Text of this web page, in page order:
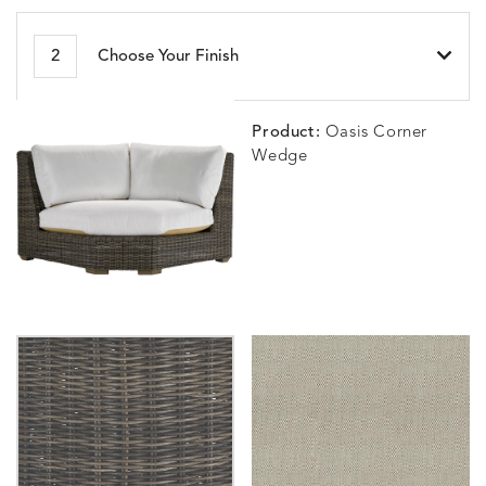
DETAILSBESET
HARBOR
DETAILS
BIJOU
CERISE
SEA
BLOSSOMY
SUNSHINE
DETAILSBLUEPOINT
SMOKE
INDIGO
LINEN
STONE
ECRU
DETAILSCARRIZODETAILSCARRIZODETAILSCAVO
DETAILSCAVO
2 Choose Your Finish
Product: Oasis Corner
Wedge